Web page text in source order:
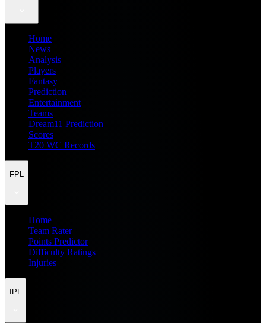
Home
News
Analysis
Players
Fantasy
Prediction
Entertainment
Teams
Dream11 Prediction
Scores
T20 WC Records
FPL
Home
Team Rater
Points Predictor
Difficulty Ratings
Injuries
IPL